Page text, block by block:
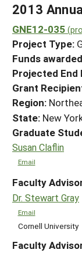
WHERE WE
GRANTS
HELP
2013
GNE12-035
Project Type:
Funds
Projected End
Grant
Region:
State: New
Graduate
Susan Claflin
Email
Faculty
Dr. Stewart Gray
Email
Cornell University
Faculty